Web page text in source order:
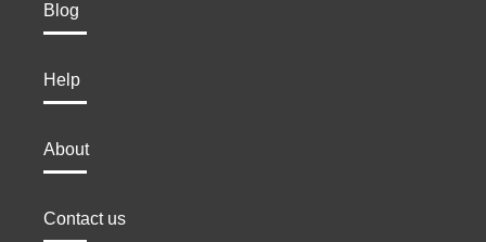
Blog
Help
About
Contact us